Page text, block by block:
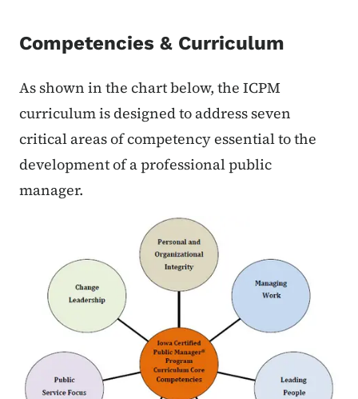
Competencies & Curriculum
As shown in the chart below, the ICPM
curriculum is designed to address seven
critical areas of competency essential to the
development of a professional public
manager.